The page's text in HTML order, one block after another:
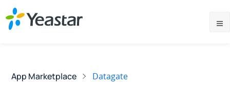
App Marketplace Datagate